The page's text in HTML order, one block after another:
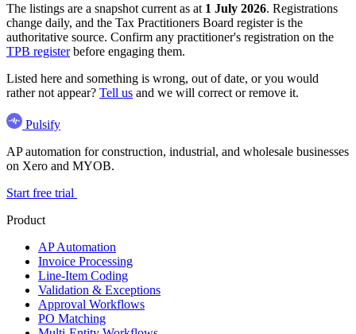
The listings are a snapshot current as at 1 July 2026. Registrations
change daily, and the Tax Practitioners Board register is the
authoritative source. Confirm any practitioner's registration on the
TPB registerbefore engaging them.
Listed here and something is wrong, out of date, or you would
rather not appear? Tell us and we will correct or remove it.
Pulsify
AP automation for construction, industrial, and wholesale businesses
on Xero and MYOB.
Start free trial
Product
AP Automation
Invoice Processing
Line-Item Coding
Validation & Exceptions
Approval Workflows
PO Matching